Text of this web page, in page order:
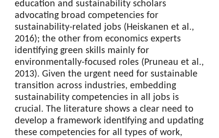
education and sustainability scholars
advocating broad competencies for
sustainability-related jobs (Heiskanen et al.,
2016); the other from economics experts
identifying green skills mainly for
environmentally-focused roles (Pruneau et al.,
2013). Given the urgent need for sustainable
transition across industries, embedding
sustainability competencies in all jobs is
crucial. The literature shows a clear need to
develop a framework identifying and updating
these competencies for all types of work,